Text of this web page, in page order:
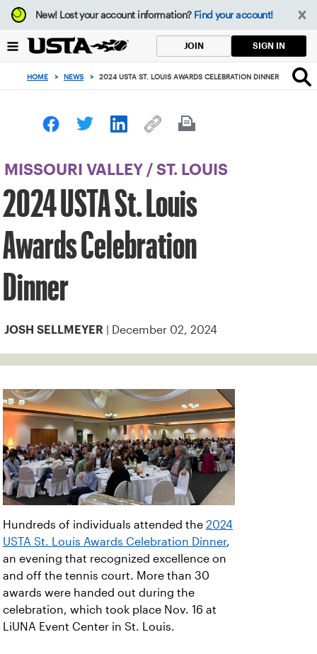
Focus
from
to
button
New!Lost your account information? Find your account!
JOIN SIGN IN
HOME > NEWS > 2024 USTA ST. LOUIS AWARDS CELEBRATION DINNER
MISSOURI VALLEY / ST. LOUIS
2024 USTA St. Louis
Awards Celebration
Dinner
JOSH SELLMEYER | December 02, 2024
Hundreds of individuals attended the 2024
USTA St. Louis Awards Celebration Dinner,
an evening that recognized excellence on
and off the tennis court. More than 30
awards were handed out during the
celebration, which took place Nov. 16 at
LiUNA Event Center in St. Louis.